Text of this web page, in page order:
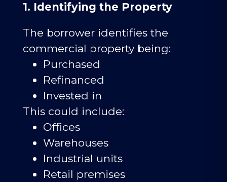
1. Identifying the Property
The borrower identifies the
commercial property being:
Purchased
Refinanced
Invested in
This could include:
Offices
Warehouses
Industrial units
Retail premises